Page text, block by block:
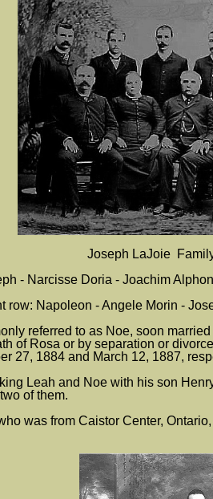
Joseph LaJoie
- Narcisse Doria - Joachim
row: Napoleon - Angele Morin -
referred to as Noe, soon
of Rosa or by separation or
27, 1884 and March 12, 1887,
Leah and Noe with his son
of them.
was from Caistor Center,